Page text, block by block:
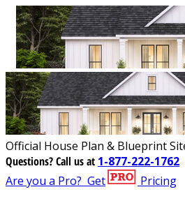
Official House Plan & Blueprint
Questions?Call us at 1-877-222-1762
Are you a Pro? Get Pricing